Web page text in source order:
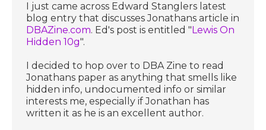
I just came across Edward Stanglers latest
blog entry that discusses Jonathans article in
DBAZine.com. Ed's post is entitled "Lewis On
Hidden 10g".
I decided to hop over to DBA Zine to read
Jonathans paper as anything that smells like
hidden info, undocumented info or similar
interests me, especially if Jonathan has
written it as he is an excellent author.